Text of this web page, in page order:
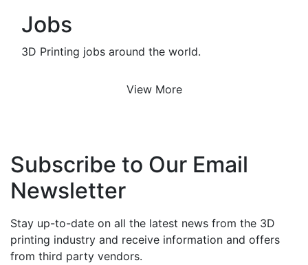
Jobs
3D Printing jobs around the world.
View More
Subscribe to Our Email
Newsletter
Stay up-to-date on all the latest news from the 3D
printing industry and receive information and offers
from third party vendors.